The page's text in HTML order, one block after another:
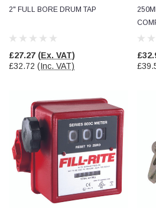
2" FULL BORE DRUM TAP
£27.27 (Ex. VAT)
£32.72 (Inc. VAT)